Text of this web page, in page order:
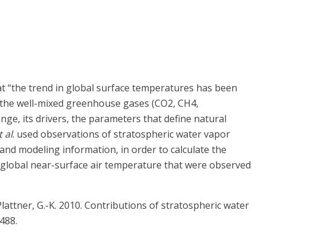
“the trend in global surface temperatures has been
well-mixed greenhouse gases (CO2, CH4,
its drivers, the parameters that define natural
al. used observations of stratospheric water vapor
modeling information, in order to calculate the
near-surface air temperature that were observed
G.-K. 2010. Contributions of stratospheric water